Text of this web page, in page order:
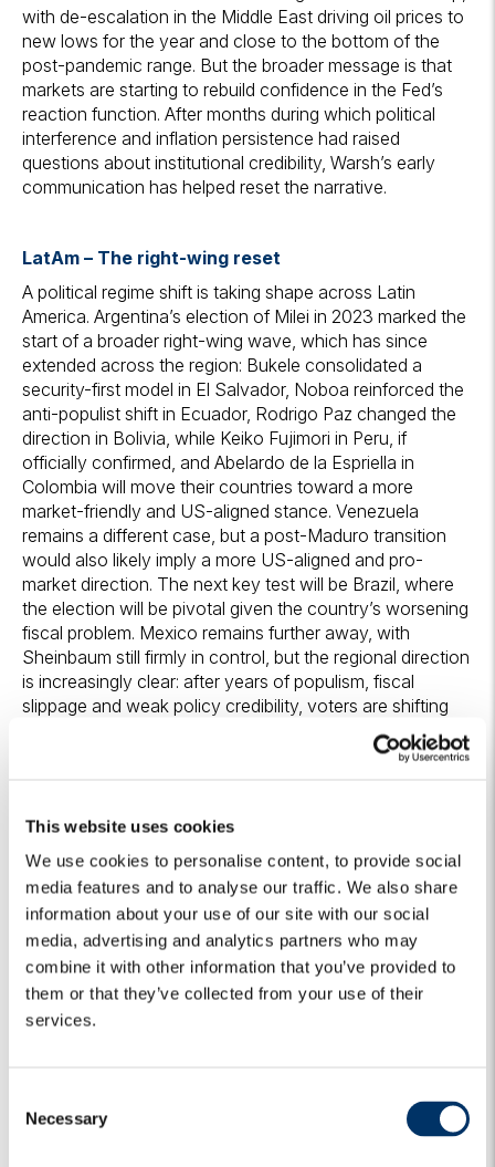
This website uses cookies
We use cookies to personalise content, to provide social
media features and to analyse our traffic. We also share
information about your use of our site with our social
media, advertising and analytics partners who may
combine it with other information that you’ve provided to
them or that they’ve collected from your use of their
services.
Necessary
with de-escalation in the Middle East driving oil prices to
new lows for the year and close to the bottom of the
post-pandemic range. But the broader message is that
markets are starting to rebuild confidence in the Fed’s
reaction function. After months during which political
interference and inflation persistence had raised
questions about institutional credibility, Warsh’s early
communication has helped reset the narrative.
LatAm – The right-wing reset
A political regime shift is taking shape across Latin
America. Argentina’s election of Milei in 2023 marked the
start of a broader right-wing wave, which has since
extended across the region: Bukele consolidated a
security-first model in El Salvador, Noboa reinforced the
anti-populist shift in Ecuador, Rodrigo Paz changed the
direction in Bolivia, while Keiko Fujimori in Peru, if
officially confirmed, and Abelardo de la Espriella in
Colombia will move their countries toward a more
market-friendly and US-aligned stance. Venezuela
remains a different case, but a post-Maduro transition
would also likely imply a more US-aligned and pro-
market direction. The next key test will be Brazil, where
the election will be pivotal given the country’s worsening
fiscal problem. Mexico remains further away, with
Sheinbaum still firmly in control, but the regional direction
is increasingly clear: after years of populism, fiscal
slippage and weak policy credibility, voters are shifting
toward governments promising security, fiscal discipline,
stronger institutions and closer alignment with the US.
premia after years of loose fiscal policy, weak security
and institutional uncertainty. If the new governments can
make fiscal consolidation and governability their first
priorities, the scope for risk premium compression is
material. In some countries, this process has already
started.
Algebris Investments’
For more information about Algebris and its products,